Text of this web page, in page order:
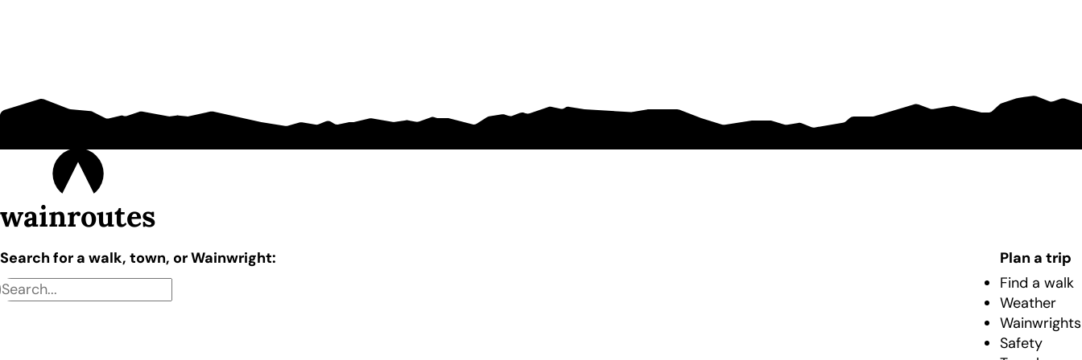
wainroutes
Search for a walk, town, or Wainwright:
Plan a trip
Find a walk
Weather
Wainwrights
Safety